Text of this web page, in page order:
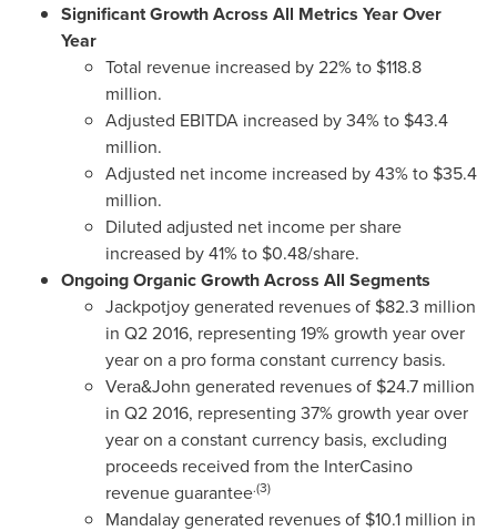
Significant Growth Across All Metrics Year Over
Year
Total revenue increased by 22% to $118.8
million.
Adjusted EBITDA increased by 34% to $43.4
million.
Adjusted net income increased by 43% to $35.4
million.
Diluted adjusted net income per share
increased by 41% to $0.48/share.
Ongoing Organic Growth Across All Segments
Jackpotjoy generated revenues of $82.3 million
in Q2 2016, representing 19% growth year over
year on a pro forma constant currency basis.
Vera&John generated revenues of $24.7 million
in Q2 2016, representing 37% growth year over
year on a constant currency basis, excluding
proceeds received from the InterCasino
revenue guarantee.(3)
Mandalay generated revenues of $10.1 million in